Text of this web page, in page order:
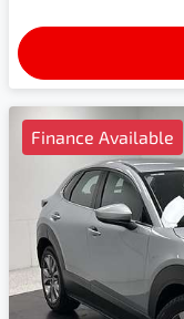
Finance Available